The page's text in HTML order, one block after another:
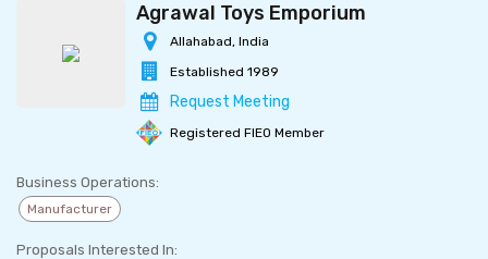
Agrawal Toys Emporium
Allahabad, India
Established 1989
Request Meeting
Registered FIEO Member
Business Operations:
Manufacturer
Proposals Interested In: